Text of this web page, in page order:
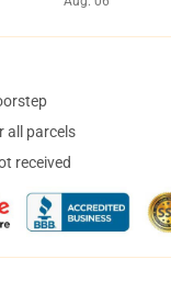
all parcels
received